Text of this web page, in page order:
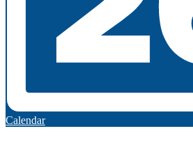
Calendar